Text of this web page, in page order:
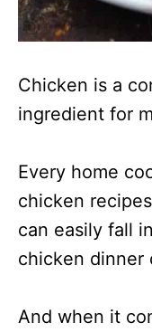
Chicken is a
ingredient for
Every home
chicken
can easily fall
chicken dinner
And when it